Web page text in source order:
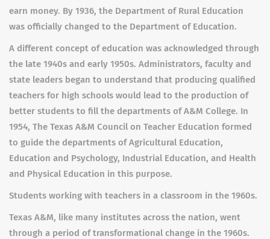
earn money. By 1936, the Department of Rural Education
was officially changed to the Department of Education.
A different concept of education was acknowledged through
the late 1940s and early 1950s. Administrators, faculty and
state leaders began to understand that producing qualified
teachers for high schools would lead to the production of
better students to fill the departments of A&M College. In
1954, The Texas A&M Council on Teacher Education formed
to guide the departments of Agricultural Education,
Education and Psychology, Industrial Education, and Health
and Physical Education in this purpose.
Students working with teachers in a classroom in the 1960s.
Texas A&M, like many institutes across the nation, went
through a period of transformational change in the 1960s.